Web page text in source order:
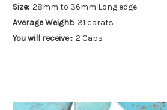
Size: 28mm to 36mm Long edge
Average Weight: 31 carats
You will receive:: 2 Cabs